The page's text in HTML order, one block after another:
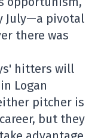
July—a pivotal
there was
hitters will
Logan
pitcher is
but they